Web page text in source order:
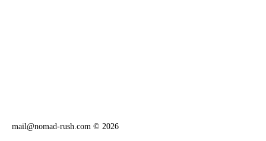
mail@nomad-rush.com© 2026